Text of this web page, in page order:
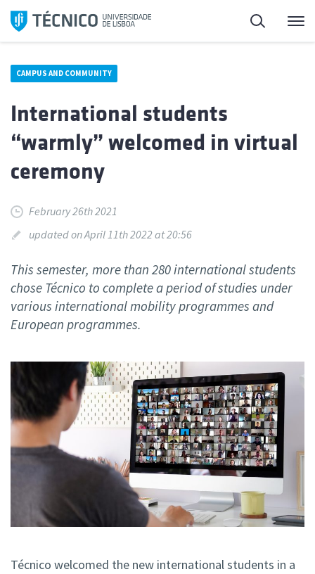
Skip
Search
CAMPUS AND COMMUNITY
International students
“warmly” welcomed in virtual
ceremony
February 26th 2021
updated on April 11th 2022 at 20:56
This semester, more than 280 international students
chose Técnico to complete a period of studies under
various international mobility programmes and
European programmes.
Técnico welcomed the new international students in a